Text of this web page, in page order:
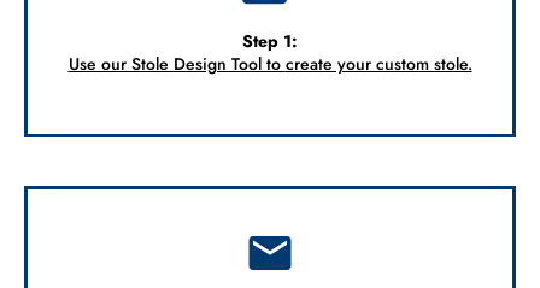
Step 1:
Use our Stole Design Tool to create your custom stole.